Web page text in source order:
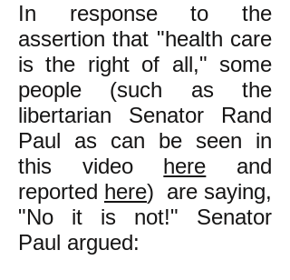
In response to the
assertion that "health care
is the right of all," some
people (such as the
libertarian Senator Rand
Paul as can be seen in
this video here and
reported here) are saying,
"No it is not!" Senator
Paul argued: